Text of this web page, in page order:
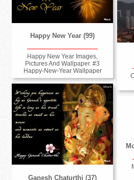
Happy New Year (99)
Happy New Year Images,
Pictures And Wallpaper. #3
Happy-New-Year Wallpaper
Ganesh Chaturthi (37)